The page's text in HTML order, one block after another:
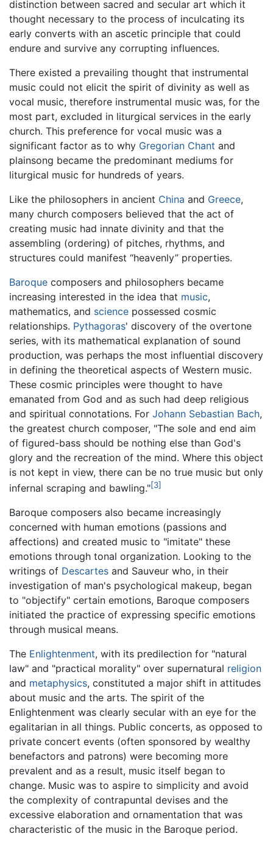
distinction between sacred and secular art which it
thought necessary to the process of inculcating its
early converts with an ascetic principle that could
endure and survive any corrupting influences.
There existed a prevailing thought that instrumental
music could not elicit the spirit of divinity as well as
vocal music, therefore instrumental music was, for the
most part, excluded in liturgical services in the early
church. This preference for vocal music was a
significant factor as to why Gregorian Chant and
plainsong became the predominant mediums for
liturgical music for hundreds of years.
Like the philosophers in ancient China and Greece,
many church composers believed that the act of
creating music had innate divinity and that the
assembling (ordering) of pitches, rhythms, and
structures could manifest “heavenly” properties.
Baroque composers and philosophers became
increasing interested in the idea that music,
mathematics, and science possessed cosmic
relationships. Pythagoras' discovery of the overtone
series, with its mathematical explanation of sound
production, was perhaps the most influential discovery
in defining the theoretical aspects of Western music.
These cosmic principles were thought to have
emanated from God and as such had deep religious
and spiritual connotations. For Johann Sebastian Bach,
the greatest church composer, "The sole and end aim
of figured-bass should be nothing else than God's
glory and the recreation of the mind. Where this object
is not kept in view, there can be no true music but only
infernal scraping and bawling."[3]
Baroque composers also became increasingly
concerned with human emotions (passions and
affections) and created music to "imitate" these
emotions through tonal organization. Looking to the
writings of Descartes and Sauveur who, in their
investigation of man's psychological makeup, began
to "objectify" certain emotions, Baroque composers
initiated the practice of expressing specific emotions
through musical means.
The Enlightenment, with its predilection for "natural
law" and "practical morality" over supernatural religion
and metaphysics, constituted a major shift in attitudes
about music and the arts. The spirit of the
Enlightenment was clearly secular with an eye for the
egalitarian in all things. Public concerts, as opposed to
private concert events (often sponsored by wealthy
benefactors and patrons) were becoming more
prevalent and as a result, music itself began to
change. Music was to aspire to simplicity and avoid
the complexity of contrapuntal devises and the
excessive elaboration and ornamentation that was
characteristic of the music in the Baroque period.